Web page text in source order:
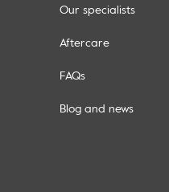
Our specialists
Aftercare
FAQs
Blog and news